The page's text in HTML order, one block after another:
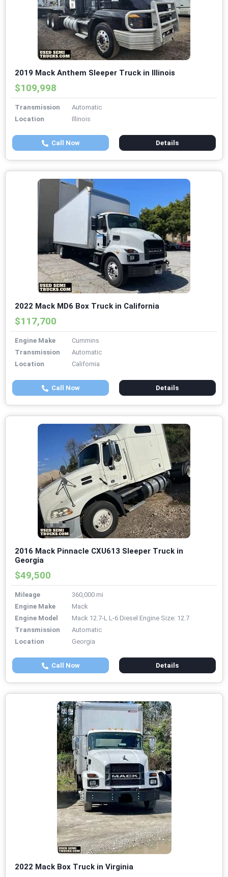
2019 Mack Anthem Sleeper Truck in Illinois
$109,998
Transmission
Automatic
Location
Illinois
Call Now Details
2022 Mack MD6 Box Truck in California
$117,700
Engine Make
Cummins
Transmission
Automatic
Location
California
Call Now Details
2016 Mack Pinnacle CXU613 Sleeper Truck in
Georgia
$49,500
Mileage
360,000 mi
Engine Make
Mack
Engine Model
Mack 12.7-L L-6 Diesel Engine Size: 12.7
Transmission
Automatic
Location
Georgia
Call Now Details
2022 Mack Box Truck in Virginia